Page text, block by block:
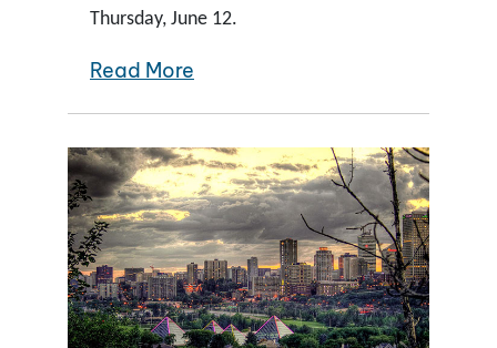
Thursday, June 12.
Read More